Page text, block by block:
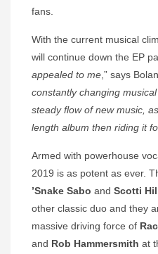
fans.
With the current musical
will continue down the EP
appealed to me ,” says
constantly changing musical
steady flow of new music,
length album then riding it
Armed with powerhouse
2019 is as potent as ever.
’Snake Sabo and Scotti
other classic duo and they
massive driving force of
and Rob Hammersmith at